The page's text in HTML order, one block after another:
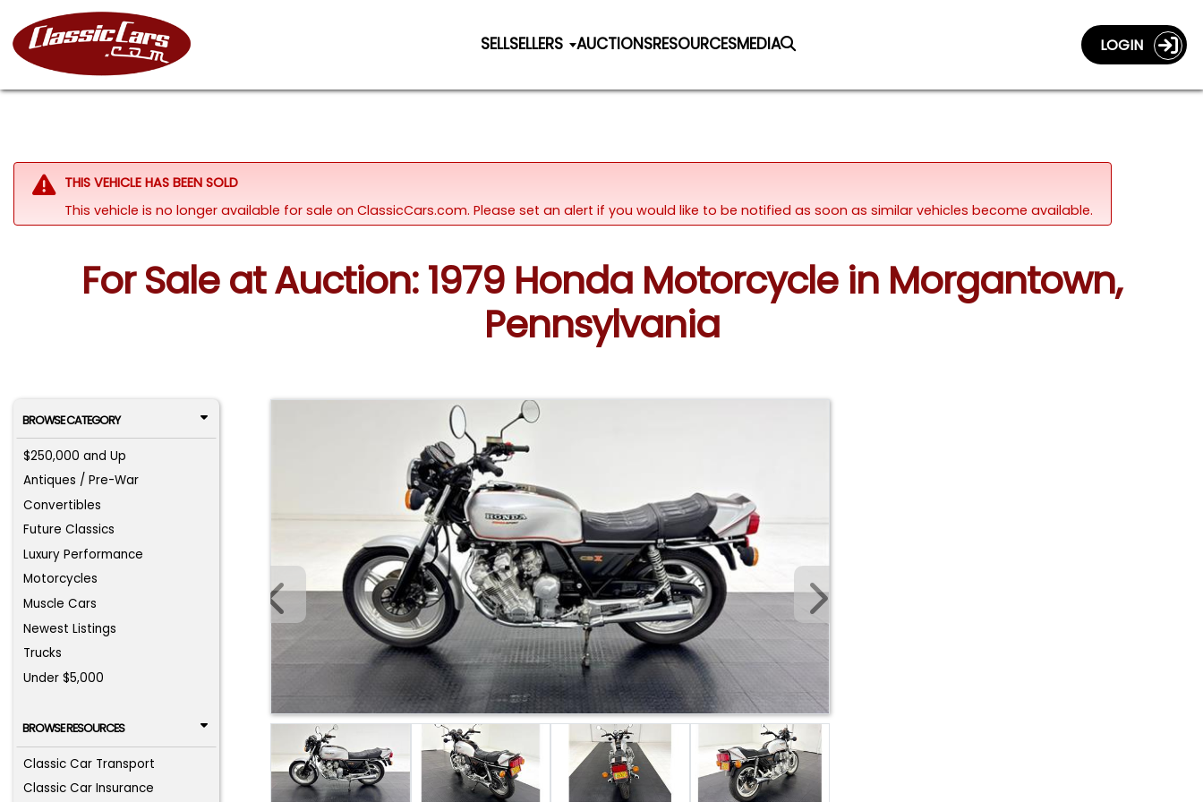
SELLSELLERS AUCTIONSRESOURCESMEDIA LOGIN
THIS VEHICLE HAS BEEN SOLD
This vehicle is no longer available for sale on ClassicCars.com. Please set an alert if you would like to be notified as soon as similar vehicles become available.
For Sale at Auction: 1979 Honda Motorcycle in Morgantown,
Pennsylvania
BROWSE CATEGORY
$250,000 and Up
Antiques / Pre-War
Convertibles
Future Classics
Luxury Performance
Motorcycles
Muscle Cars
Newest Listings
Trucks
Under $5,000
BROWSE RESOURCES
Classic Car Transport
Classic Car Insurance